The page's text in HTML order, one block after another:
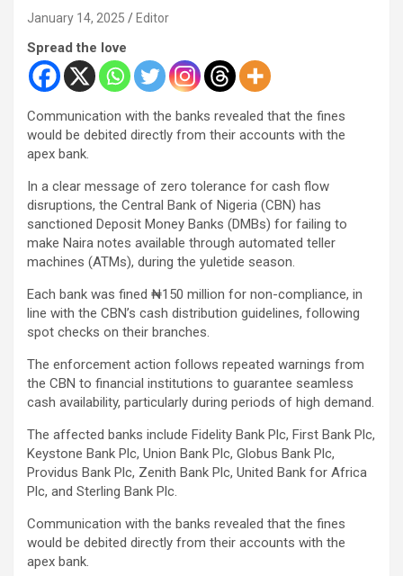
January 14, 2025 Editor
Spread the love
Communication with the banks revealed that the fines
would be debited directly from their accounts with the
apex bank.
In a clear message of zero tolerance for cash flow
disruptions, the Central Bank of Nigeria (CBN) has
sanctioned Deposit Money Banks (DMBs) for failing to
make Naira notes available through automated teller
machines (ATMs), during the yuletide season.
Each bank was fined ₦150 million for non-compliance, in
line with the CBN’s cash distribution guidelines, following
spot checks on their branches.
The enforcement action follows repeated warnings from
the CBN to financial institutions to guarantee seamless
cash availability, particularly during periods of high demand.
The affected banks include Fidelity Bank Plc, First Bank Plc,
Keystone Bank Plc, Union Bank Plc, Globus Bank Plc,
Providus Bank Plc, Zenith Bank Plc, United Bank for Africa
Plc, and Sterling Bank Plc.
Communication with the banks revealed that the fines
would be debited directly from their accounts with the
apex bank.